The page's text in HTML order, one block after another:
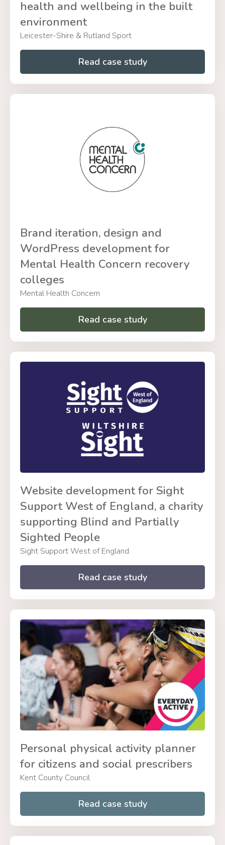
health and wellbeing in the built
environment
Leicester-Shire & Rutland Sport
Read case study
Brand iteration, design and
WordPress development for
Mental Health Concern recovery
colleges
Mental Health Concern
Read case study
Website development for Sight
Support West of England, a charity
supporting Blind and Partially
Sighted People
Sight Support West of England
Read case study
Personal physical activity planner
for citizens and social prescribers
Kent County Council
Read case study